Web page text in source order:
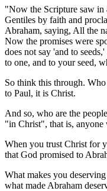
"Now the Scripture saw
Gentiles by faith and
Abraham, saying, All the
Now the promises were
does not say 'and to
to one, and to your seed,
So think this through.
to Paul, it is Christ.
And so, who are the
"in Christ", that is, anyone
When you trust Christ for
that God promised to
What makes you
what made Abraham